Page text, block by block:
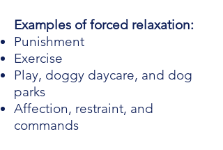
Examples of forced relaxation:
Punishment
Exercise
Play, doggy daycare, and dog
parks
Affection, restraint, and
commands